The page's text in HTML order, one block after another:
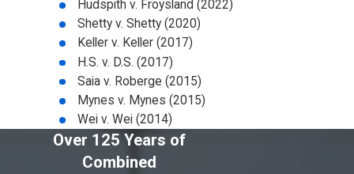
Hudspith v. Froysland (2022)
Shetty v. Shetty (2020)
Keller v. Keller (2017)
H.S. v. D.S. (2017)
Saia v. Roberge (2015)
Mynes v. Mynes (2015)
Wei v. Wei (2014)
Over 125 Years of
Combined